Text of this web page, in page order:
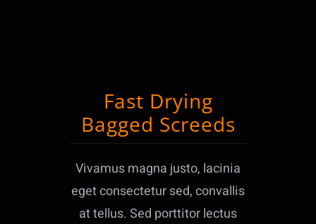
Fast Drying
Bagged Screeds
Vivamus magna justo, lacinia
eget consectetur sed, convallis
at tellus. Sed porttitor lectus